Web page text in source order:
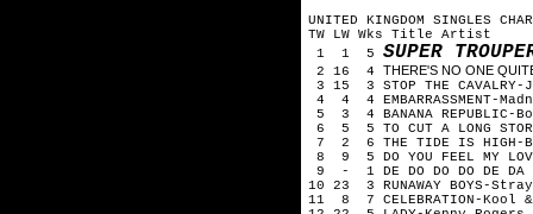
UNITED KINGDOM SINGLES
TW LW Wks Title Artist
1 1 5 SUPER
2 16 4 THERE'S NO ONE
3 15 3 STOP THE
4 4 4 EMBARRASSMENT-
5 3 4 BANANA REPUBLIC-
6 5 5 TO CUT A LONG
7 2 6 THE TIDE IS HIGH-
8 9 5 DO YOU FEEL MY
9 - 1 DE DO DO DO DE
10 23 3 RUNAWAY BOYS-
11 8 7 CELEBRATION-Kool